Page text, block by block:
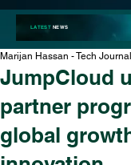
LATESTNEWS
JumpCloud
partner
global
Marijan Hassan - Tech